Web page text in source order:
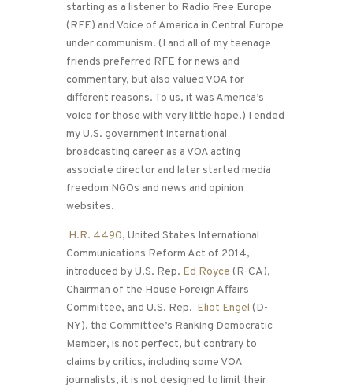
starting as a listener to Radio Free Europe
(RFE) and Voice of America in Central Europe
under communism. (I and all of my teenage
friends preferred RFE for news and
commentary, but also valued VOA for
different reasons. To us, it was America’s
voice for those with very little hope.) I ended
my U.S. government international
broadcasting career as a VOA acting
associate director and later started media
freedom NGOs and news and opinion
websites.
H.R. 4490, United States International
Communications Reform Act of 2014,
introduced by U.S. Rep. Ed Royce (R-CA),
Chairman of the House Foreign Affairs
Committee, and U.S. Rep. Eliot Engel (D-
NY), the Committee’s Ranking Democratic
Member, is not perfect, but contrary to
claims by critics, including some VOA
journalists, it is not designed to limit their